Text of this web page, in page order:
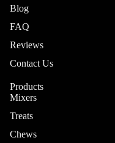
Blog
FAQ
Reviews
Contact Us
Products
Mixers
Treats
Chews